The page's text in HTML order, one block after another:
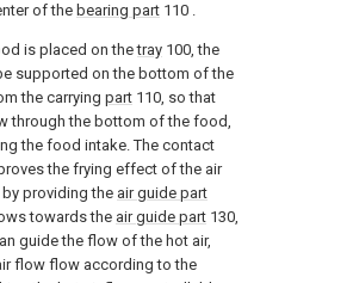
of the bearing part 110 .
is placed on thetray 100, the
supported on the bottom of the
the carrying part 110, so that
through the bottom of the food,
the food intake. The contact
the frying effect of the air
by providing the air guide part
towards the air guide part 130,
guide the flow of the hot air,
flow flow according to the